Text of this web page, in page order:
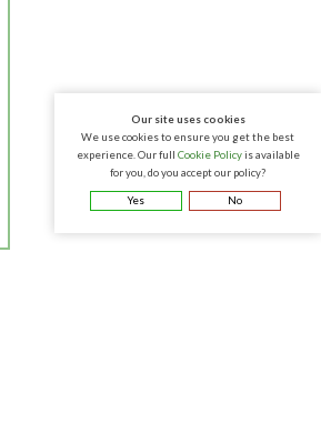
Our site uses cookies
We use cookies to ensure you get the best
experience. Our full Cookie Policyis available
for you, do you accept our policy?
Yes No